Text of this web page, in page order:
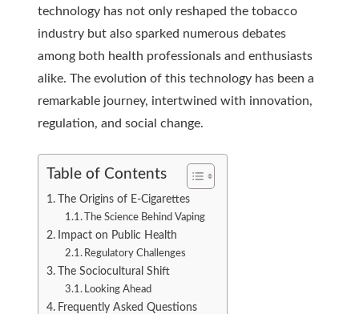
technology has not only reshaped the tobacco
industry but also sparked numerous debates
among both health professionals and enthusiasts
alike. The evolution of this technology has been a
remarkable journey, intertwined with innovation,
regulation, and social change.
Table of Contents
The Origins of E-Cigarettes
The Science Behind Vaping
Impact on Public Health
Regulatory Challenges
The Sociocultural Shift
Looking Ahead
Frequently Asked Questions